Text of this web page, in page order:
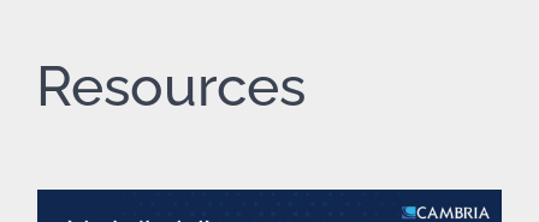
Resources